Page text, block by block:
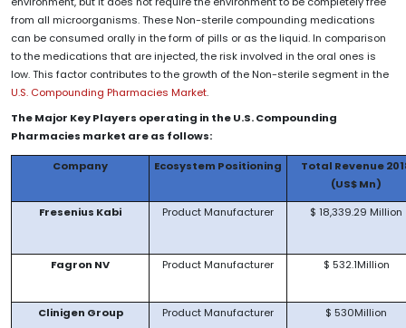
from all microorganisms. These Non-sterile compounding medications
can be consumed orally in the form of pills or as the liquid. In comparison
to the medications that are injected, the risk involved in the oral ones is
low. This factor contributes to the growth of the Non-sterile segment in the
U.S. Compounding Pharmacies Market.
The Major Key Players operating in the U.S. Compounding
Pharmacies market are as follows:
Company Ecosystem Positioning
Total Revenue
(US$ Mn)
Fresenius Kabi
Product Manufacturer $ 18,339.29 Million
Fagron NV Product Manufacturer $ 532.1Million
Clinigen Group Product Manufacturer $ 530Million